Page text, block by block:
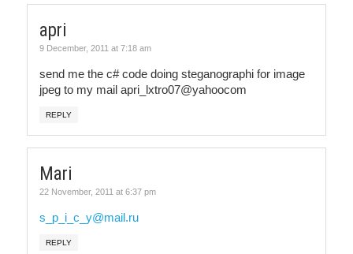
apri
9 December, 2011 at 7:18 am
send me the c# code doing steganographi for image
jpeg to my mail apri_lxtro07@yahoocom
REPLY
Mari
22 November, 2011 at 6:37 pm
s_p_i_c_y@mail.ru
REPLY